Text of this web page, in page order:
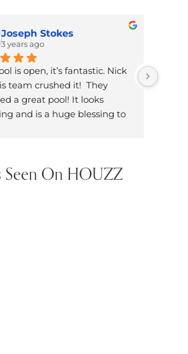
Joseph Stokes
3 years ago
is open, it’s fantastic. Nick
team crushed it!  They
a great pool! It looks
and is a huge blessing to
Seen On HOUZZ